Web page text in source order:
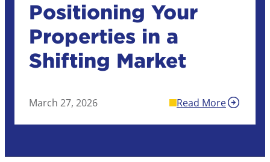
Positioning Your
Properties in a
Shifting Market
March 27, 2026 Read More